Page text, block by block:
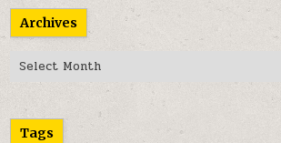
Archives
Archives
Tags